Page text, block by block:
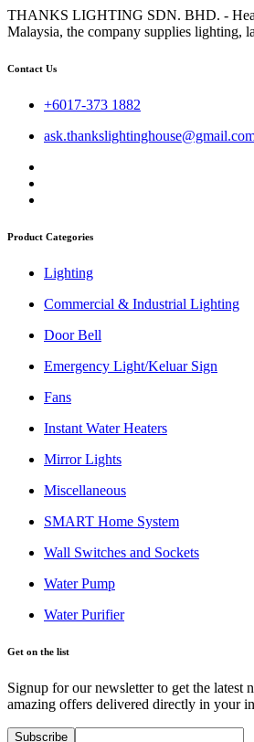
THANKS LIGHTING SDN. BHD. -
Malaysia, the company supplies lighting,
Contact Us
+6017-373 1882
Product Categories
Lighting
Commercial & Industrial Lighting
Door Bell
Emergency Light/Keluar Sign
Fans
Instant Water Heaters
Mirror Lights
Miscellaneous
SMART Home System
Wall Switches and Sockets
Water Pump
Water Purifier
Get on the list
Signup for our newsletter to get the latest
amazing offers delivered directly in your